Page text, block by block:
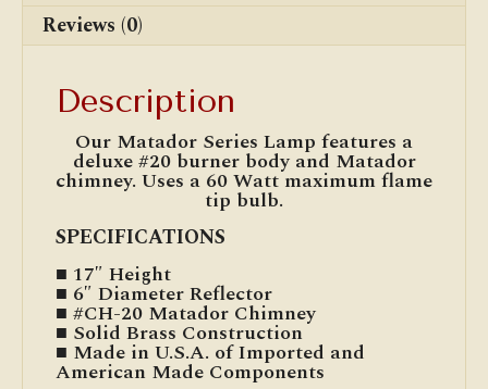
Reviews (0)
Description
Our Matador Series Lamp features a
deluxe #20 burner body and Matador
chimney. Uses a 60 Watt maximum flame
tip bulb.
SPECIFICATIONS
■ 17″ Height
■ 6″ Diameter Reflector
■ #CH-20 Matador Chimney
■ Solid Brass Construction
■ Made in U.S.A. of Imported and
American Made Components